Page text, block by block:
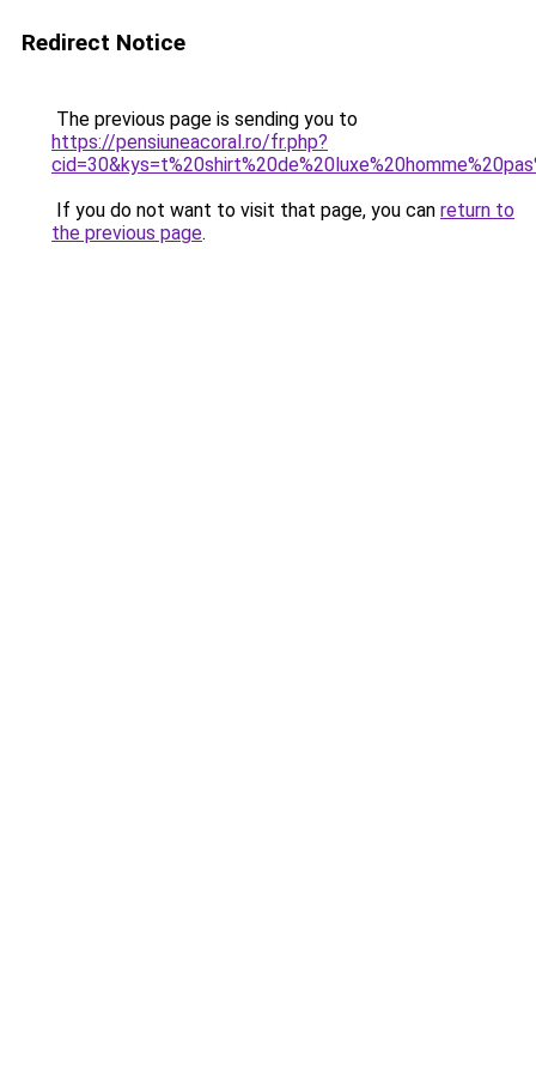
Redirect Notice
The previous page is sending you to
https://pensiuneacoral.ro/fr.php?
If you do not want to visit that page, you can return to
the previous page.